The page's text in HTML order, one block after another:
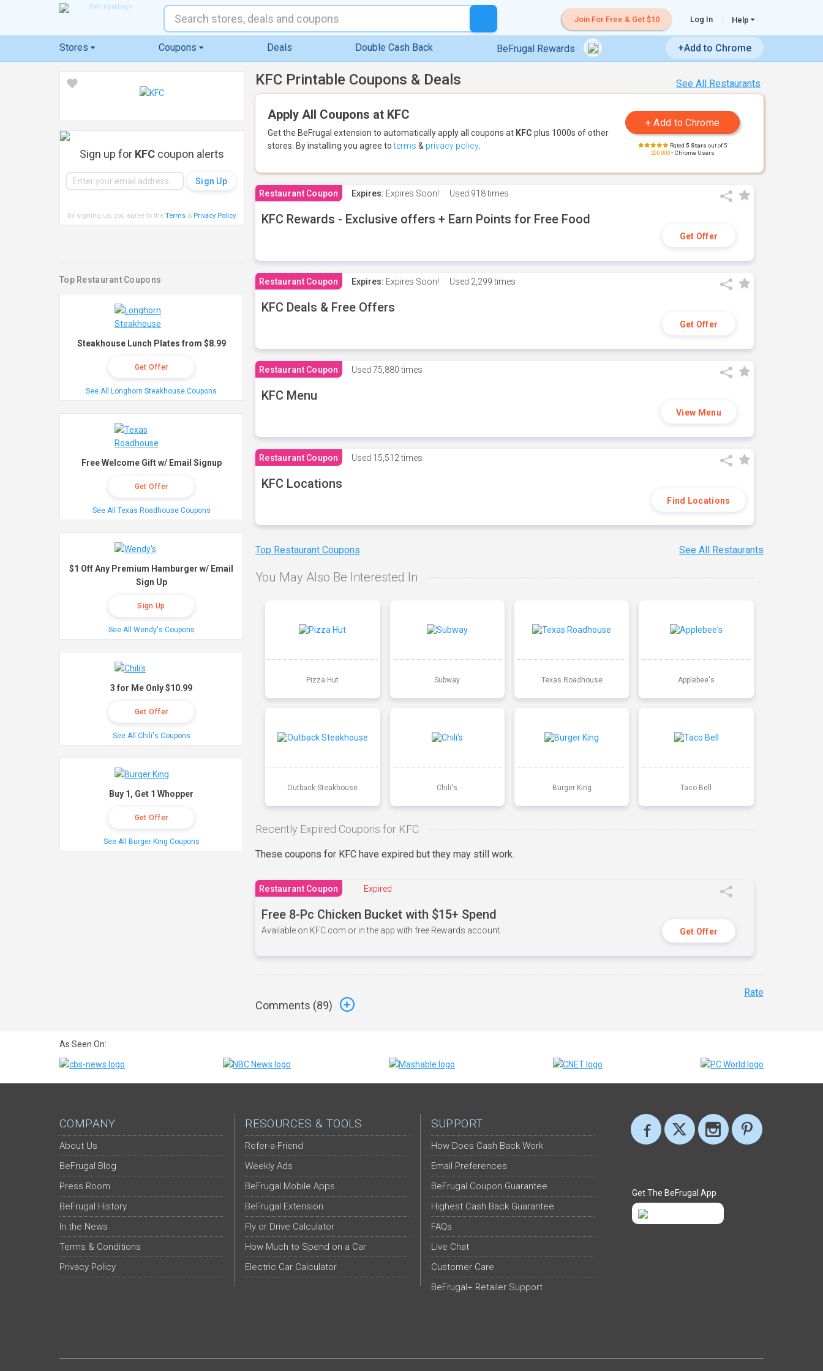
Join For Free & Get $10 Log In Help
Stores Coupons Deals Double Cash Back BeFrugal Rewards +Add to Chrome
See All Restaurants
KFC Printable Coupons & Deals
Apply All Coupons at KFC
Get the BeFrugal extension to automatically apply all coupons at KFC plus 1000s of other
stores. By installing you agree toterms & privacy policy Rated 5 Stars out of 5
200,000+Chrome Users
Restaurant Coupon Expires: Expires Soon! Used 918 times
KFC Rewards - Exclusive offers + Earn Points for Free Food
Get Offer
Restaurant Coupon Expires: Expires Soon! Used 2,299 times
KFC Deals & Free Offers
Get Offer
Restaurant Coupon Used 75,880 times
KFC Menu
View Menu
Restaurant Coupon Used 15,512 times
KFC Locations
Find Locations
Top Restaurant Coupons See All Restaurants
You May Also Be Interested In
Pizza Hut Subway Texas Roadhouse Applebee's
Outback Steakhouse Chili's Burger King Taco Bell
Recently Expired Coupons for KFC
These coupons for KFC have expired but they may still work.
Restaurant Coupon Expired
Free 8-Pc Chicken Bucket with $15+ Spend
Available on KFC.com or in the app with free Rewards account. Get Offer
Comments (89)
Rate
Sign up for KFC coupon alerts
By signing up, you agree to the Terms& Privacy Policy.
Top Restaurant Coupons
Steakhouse Lunch Plates from $8.99
Get Offer
See All Longhorn Steakhouse Coupons
Free Welcome Gift w/ Email Signup
Get Offer
See All Texas Roadhouse Coupons
$1 Off Any Premium Hamburger w/ Email
Sign Up
Sign Up
See All Wendy's Coupons
3 for Me Only $10.99
Get Offer
See All Chili's Coupons
Buy 1, Get 1 Whopper
Get Offer
See All Burger King Coupons
As Seen On:
COMPANY
About Us
BeFrugal Blog
Press Room
BeFrugal History
In the News
Terms & Conditions
Privacy Policy
RESOURCES & TOOLS
Refer-a-Friend
Weekly Ads
BeFrugal Mobile Apps
BeFrugal Extension
Fly or Drive Calculator
How Much to Spend on a Car
Electric Car Calculator
SUPPORT
How Does Cash Back Work
Email Preferences
BeFrugal Coupon Guarantee
Highest Cash Back Guarantee
FAQs
Live Chat
Customer Care
BeFrugal+ Retailer Support
Get The BeFrugal App